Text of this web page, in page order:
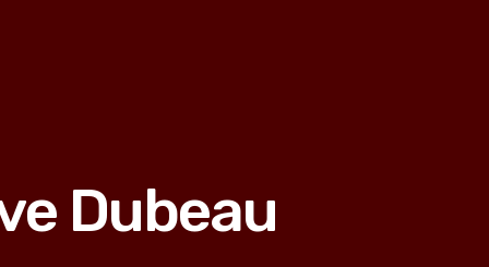
Dubeau